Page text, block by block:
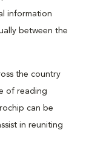
information
between the
the country
of reading
can be
in reuniting